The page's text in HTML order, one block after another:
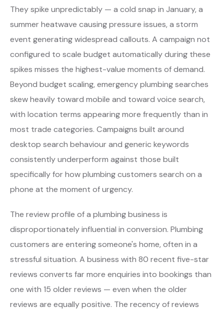
They spike unpredictably — a cold snap in January, a
summer heatwave causing pressure issues, a storm
event generating widespread callouts. A campaign not
configured to scale budget automatically during these
spikes misses the highest-value moments of demand.
Beyond budget scaling, emergency plumbing searches
skew heavily toward mobile and toward voice search,
with location terms appearing more frequently than in
most trade categories. Campaigns built around
desktop search behaviour and generic keywords
consistently underperform against those built
specifically for how plumbing customers search on a
phone at the moment of urgency.
The review profile of a plumbing business is
disproportionately influential in conversion. Plumbing
customers are entering someone's home, often in a
stressful situation. A business with 80 recent five-star
reviews converts far more enquiries into bookings than
one with 15 older reviews — even when the older
reviews are equally positive. The recency of reviews